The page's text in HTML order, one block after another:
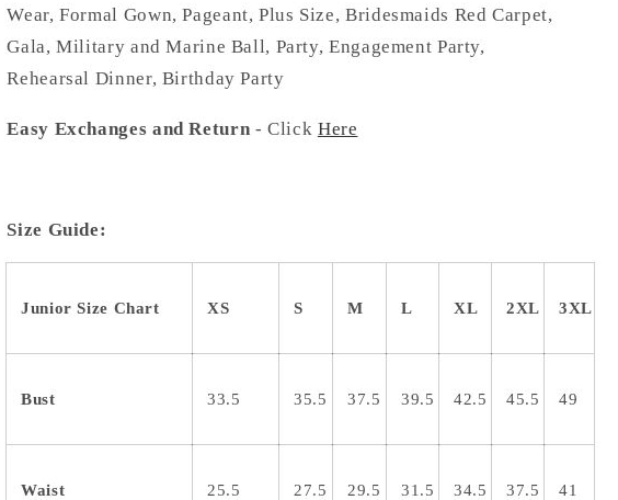
Wear, Formal Gown, Pageant, Plus Size, Bridesmaids Red Carpet,
Gala, Military and Marine Ball, Party, Engagement Party,
Rehearsal Dinner, Birthday Party
Easy Exchanges and Return - Click Here
Size Guide:
Junior Size Chart XS S M L XL 2XL 3XL
Bust 33.5 35.5 37.5 39.5 42.5 45.5 49
Waist 25.5 27.5 29.5 31.5 34.5 37.5 41